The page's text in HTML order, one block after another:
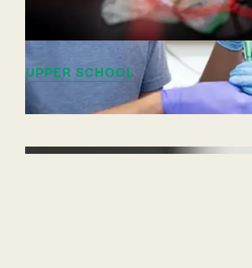
UPPER SCHOOL